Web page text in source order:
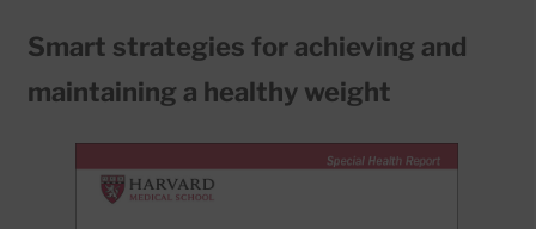
Smart strategies for achieving and
maintaining a healthy weight